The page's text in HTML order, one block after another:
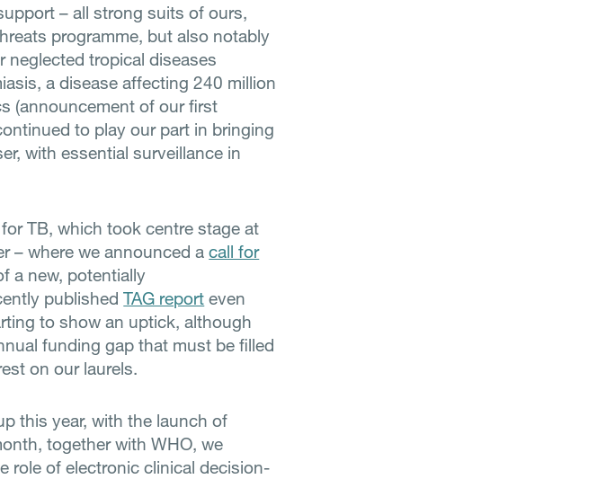
– all strong suits of ours,
programme, but also notably
neglected tropical diseases
a disease affecting 240 million
(announcement of our first
to play our part in bringing
with essential surveillance in
TB, which took centre stage at
– where we announced acall for
a new, potentially
publishedTAG report even
to show an uptick, although
funding gap that must be filled
on our laurels.
this year, with the launch of
together with WHO, we
role of electronic clinical decision-